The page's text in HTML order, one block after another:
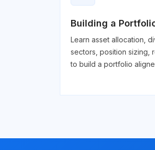
Building a
Learn asset allocation,
sectors, position sizing,
to build a portfolio